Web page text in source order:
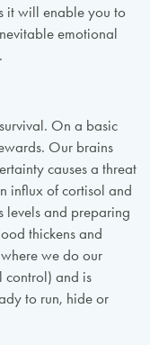
it will enable you to
emotional
On a basic
Our brains
causes a threat
influx of cortisol and
levels and preparing
thickens and
we do our
control) and is
to run, hide or